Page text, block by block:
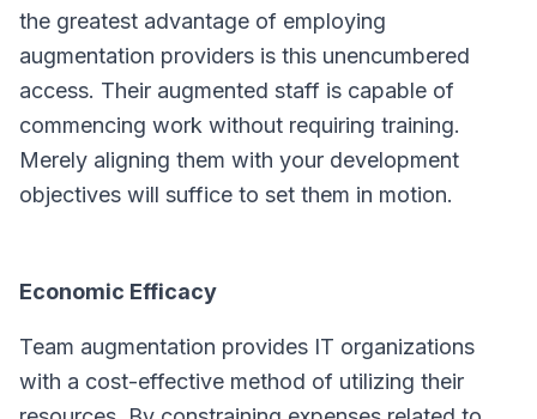
the greatest advantage of employing
augmentation providers is this unencumbered
access. Their augmented staff is capable of
commencing work without requiring training.
Merely aligning them with your development
objectives will suffice to set them in motion.
Economic Efficacy
Team augmentation provides IT organizations
with a cost-effective method of utilizing their